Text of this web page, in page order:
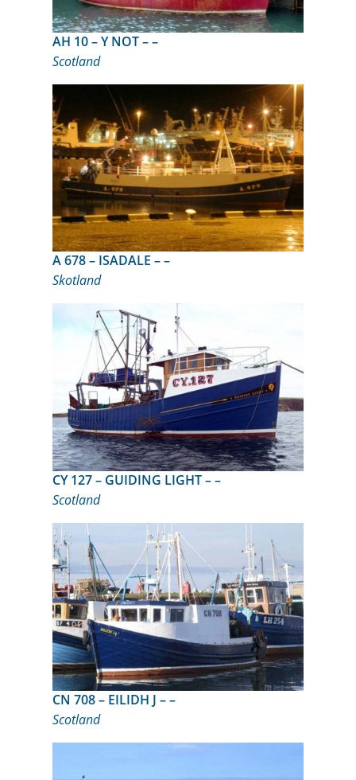
AH 10 – Y NOT – –
Scotland
A 678 – ISADALE – –
Skotland
CY 127 – GUIDING LIGHT – –
Scotland
CN 708 – EILIDH J – –
Scotland